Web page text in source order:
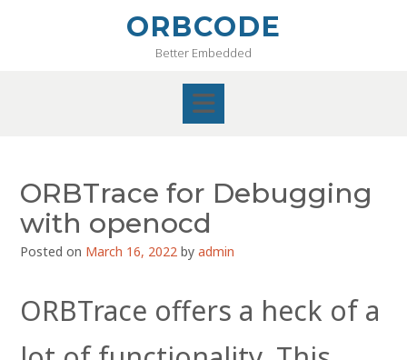
ORBCODE
Better Embedded
ORBTrace for Debugging
with openocd
Posted on March 16, 2022 by admin
ORBTrace offers a heck of a